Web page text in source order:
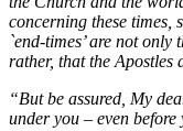
concerning these times,
`end-times’ are not
rather, that the Apostles
“But be assured, My
under you – even